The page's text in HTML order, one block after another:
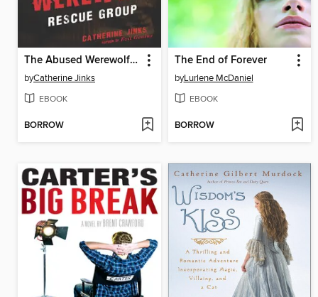
The Abused Werewolf Rescue Group
byCatherine Jinks
EBOOK
BORROW
The End of Forever
byLurlene McDaniel
EBOOK
BORROW